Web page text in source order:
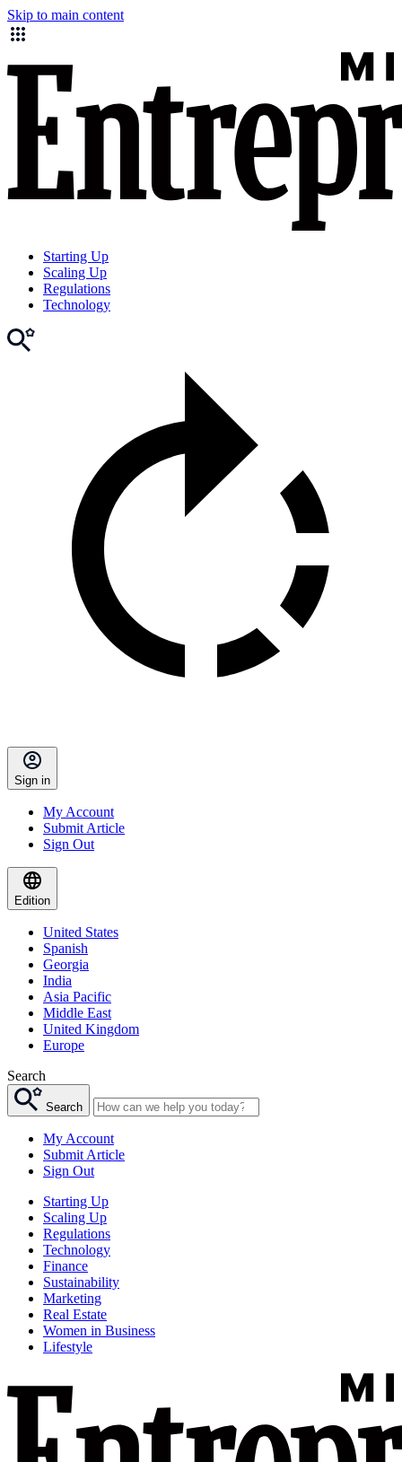
Skip to main content
Starting Up
Scaling Up
Regulations
Technology
Sign in
My Account
Submit Article
Sign Out
Edition
United States
Spanish
Georgia
India
Asia Pacific
Middle East
United Kingdom
Europe
Search
Search
My Account
Submit Article
Sign Out
Starting Up
Scaling Up
Regulations
Technology
Finance
Sustainability
Marketing
Real Estate
Women in Business
Lifestyle